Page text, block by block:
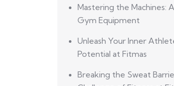
Mastering the Machines:
Gym Equipment
Unleash Your Inner
Potential at Fitmas
Breaking the Sweat